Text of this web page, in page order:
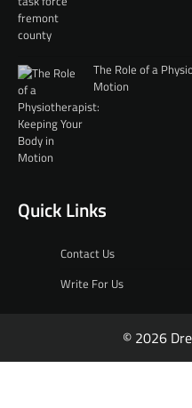
The Role of a
Motion
Quick Links
Contact Us
Write For Us
© 2026